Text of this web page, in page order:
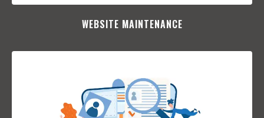
WEBSITE MAINTENANCE